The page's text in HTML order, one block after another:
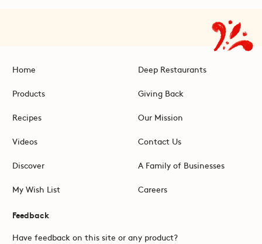
Home
Products
Recipes
Videos
Discover
My Wish List
Deep Restaurants
Giving Back
Our Mission
Contact Us
A Family of Businesses
Careers
Feedback
Have feedback on this site or any product?